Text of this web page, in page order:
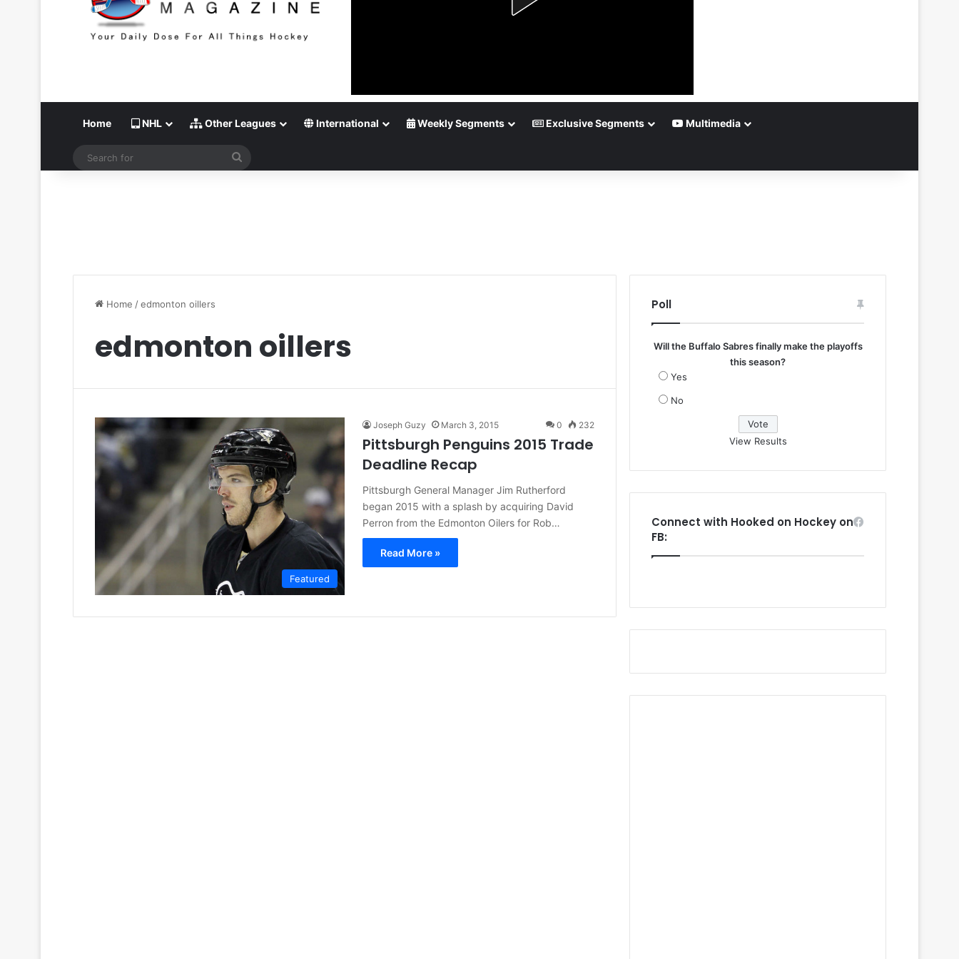
Home NHL Other Leagues International Weekly Segments Exclusive Segments Multimedia
Home /edmonton oillers
edmonton oillers
Featured
Joseph Guzy March 3, 2015 0 232
Pittsburgh Penguins 2015 Trade
Deadline Recap
Pittsburgh General Manager Jim Rutherford
began 2015 with a splash by acquiring David
Perron from the Edmonton Oilers for Rob…
Read More »
Poll
Will the Buffalo Sabres finally make the playoffs
this season?
Yes
No
View Results
Connect with Hooked on Hockey on
FB: